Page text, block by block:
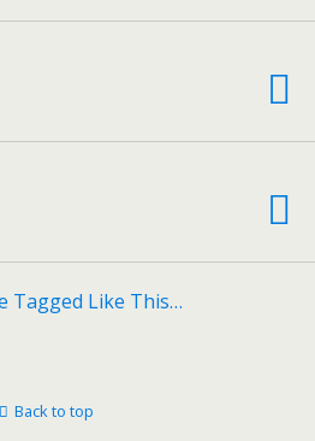
Tagged Like This…
Back to top